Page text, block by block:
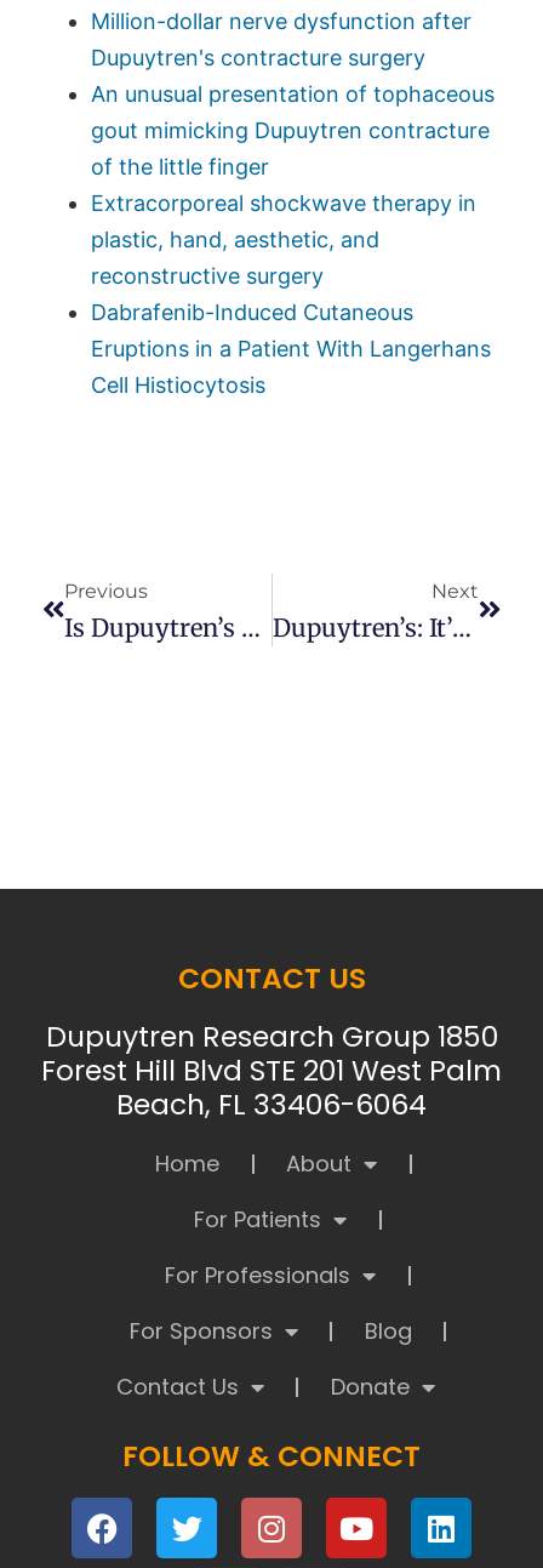
Million-dollar nerve dysfunction after
Dupuytren's contracture surgery
An unusual presentation of tophaceous
gout mimicking Dupuytren contracture
of the little finger
Extracorporeal shockwave therapy in
plastic, hand, aesthetic, and
reconstructive surgery
Dabrafenib-Induced Cutaneous
Eruptions in a Patient With Langerhans
Cell Histiocytosis
Previous
Is Dupuytren’s An Immune Problem?
Next
Dupuytren’s: It’s Not Just The Fascia.
CONTACT US
Dupuytren Research Group 1850
Forest Hill Blvd STE 201 West Palm
Beach, FL 33406-6064
Home
About
For Patients
For Professionals
For Sponsors
Blog
Contact Us
Donate
FOLLOW & CONNECT